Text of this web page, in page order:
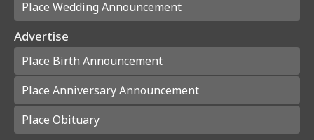
Place Wedding Announcement
Advertise
Place Birth Announcement
Place Anniversary Announcement
Place Obituary